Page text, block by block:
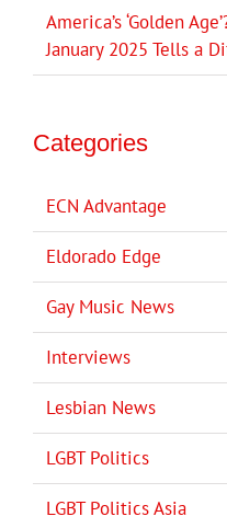
America’s ‘Golden
January 2025 Tells a
Categories
ECN Advantage
Eldorado Edge
Gay Music News
Interviews
Lesbian News
LGBT Politics
LGBT Politics Asia